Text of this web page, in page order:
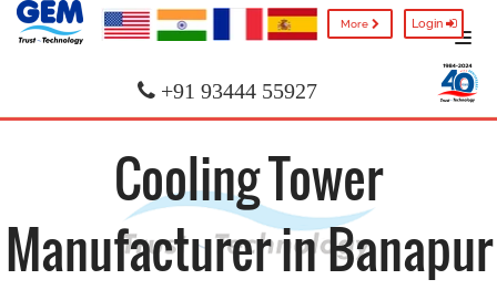
More Login
+91 93444 55927
Cooling Tower
Manufacturer in Banapur